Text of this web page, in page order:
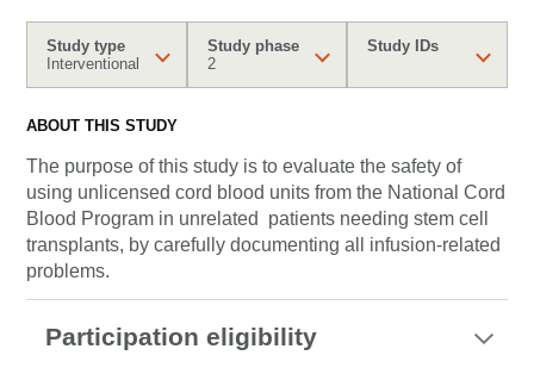
Study type
Interventional
Study phase
2
Study IDs
ABOUT THIS STUDY
The purpose of this study is to evaluate the safety of
using unlicensed cord blood units from the National Cord
Blood Program in unrelated patients needing stem cell
transplants, by carefully documenting all infusion-related
problems.
Participation eligibility